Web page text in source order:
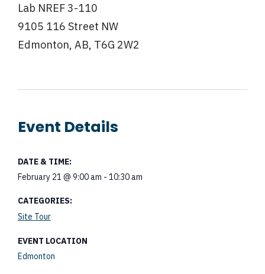
Lab NREF 3-110
9105 116 Street NW
Edmonton, AB, T6G 2W2
Event Details
DATE & TIME:
February 21 @ 9:00 am - 10:30 am
CATEGORIES:
Site Tour
EVENT LOCATION
Edmonton